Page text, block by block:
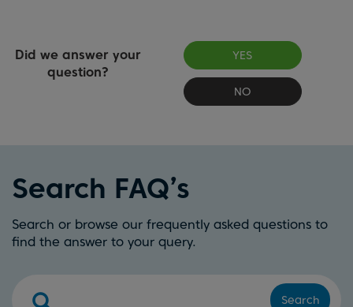
Did we answer your
question?
YES
NO
Search FAQ’s
Search or browse our frequently asked questions to
find the answer to your query.
Search